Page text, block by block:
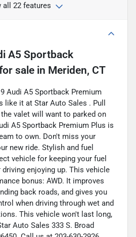
all 22 features
A5 Sportback
sale in Meriden, CT
Audi A5 Sportback Premium
like it at Star Auto Sales . Pull
valet will want to parked on
A5 Sportback Premium Plus is
to own. Don't miss your
new ride. Stylish and fuel
vehicle for keeping your fuel
enjoying up. This vehicle
bonus: AWD. It improves
back roads, and gives you
when driving through wet and
This vehicle won't last long,
Auto Sales 333 S. Broad